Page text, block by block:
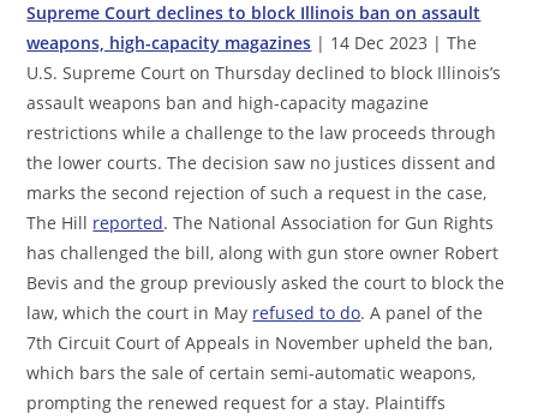
Supreme Court declines to block Illinois ban on assault
weapons, high-capacity magazines | 14 Dec 2023 | The
U.S. Supreme Court on Thursday declined to block Illinois’s
assault weapons ban and high-capacity magazine
restrictions while a challenge to the law proceeds through
the lower courts. The decision saw no justices dissent and
marks the second rejection of such a request in the case,
The Hill reported. The National Association for Gun Rights
has challenged the bill, along with gun store owner Robert
Bevis and the group previously asked the court to block the
law, which the court in May refused to do. A panel of the
7th Circuit Court of Appeals in November upheld the ban,
which bars the sale of certain semi-automatic weapons,
prompting the renewed request for a stay. Plaintiffs